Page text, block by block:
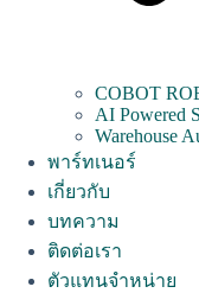
COBOT
AI Powered
Warehouse
พาร์ทเนอร์
เกี่ยวกับ
บทความ
ติดต่อเรา
ตัวแทนจำหน่าย